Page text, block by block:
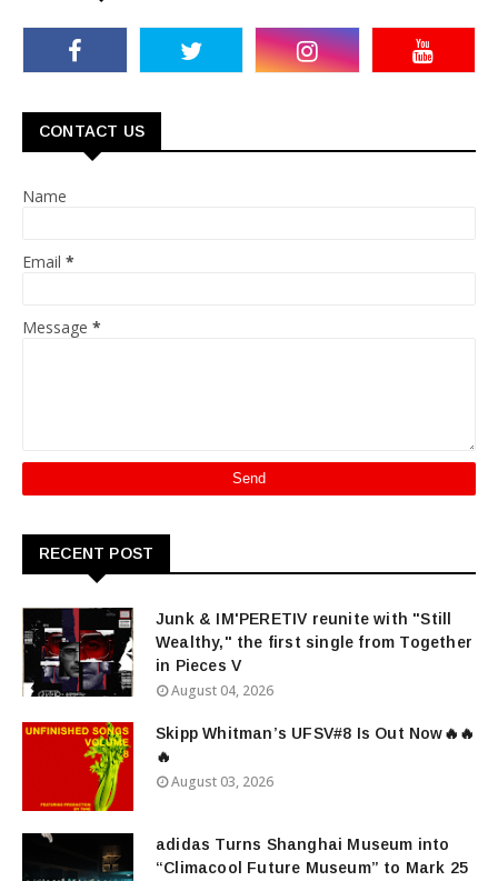
CONTACT US
Name
Email *
Message *
RECENT POST
Junk & IM'PERETIV reunite with "Still
Wealthy," the first single from Together
in Pieces V
August 04, 2026
Skipp Whitman’s UFSV#8 Is Out Now🔥🔥
🔥
August 03, 2026
adidas Turns Shanghai Museum into
“Climacool Future Museum” to Mark 25